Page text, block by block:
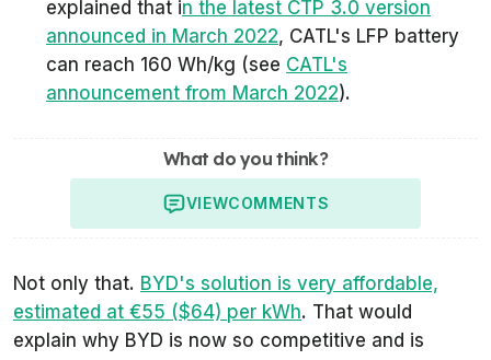
explained that in the latest CTP 3.0 version
announced in March 2022, CATL's LFP battery
can reach 160 Wh/kg (see CATL's
announcement from March 2022).
What do you think?
VIEWCOMMENTS
Not only that. BYD's solution is very affordable,
estimated at €55 ($64) per kWh. That would
explain why BYD is now so competitive and is